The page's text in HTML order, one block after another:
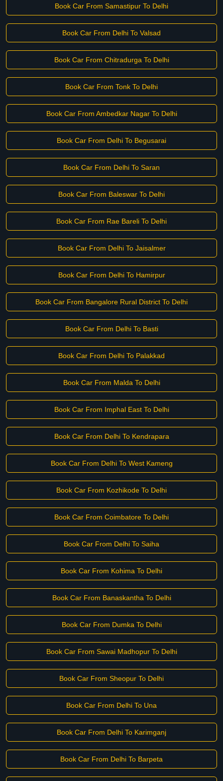
Book Car From Samastipur To Delhi
Book Car From Delhi To Valsad
Book Car From Chitradurga To Delhi
Book Car From Tonk To Delhi
Book Car From Ambedkar Nagar To Delhi
Book Car From Delhi To Begusarai
Book Car From Delhi To Saran
Book Car From Baleswar To Delhi
Book Car From Rae Bareli To Delhi
Book Car From Delhi To Jaisalmer
Book Car From Delhi To Hamirpur
Book Car From Bangalore Rural District To Delhi
Book Car From Delhi To Basti
Book Car From Delhi To Palakkad
Book Car From Malda To Delhi
Book Car From Imphal East To Delhi
Book Car From Delhi To Kendrapara
Book Car From Delhi To West Kameng
Book Car From Kozhikode To Delhi
Book Car From Coimbatore To Delhi
Book Car From Delhi To Saiha
Book Car From Kohima To Delhi
Book Car From Banaskantha To Delhi
Book Car From Dumka To Delhi
Book Car From Sawai Madhopur To Delhi
Book Car From Sheopur To Delhi
Book Car From Delhi To Una
Book Car From Delhi To Karimganj
Book Car From Delhi To Barpeta